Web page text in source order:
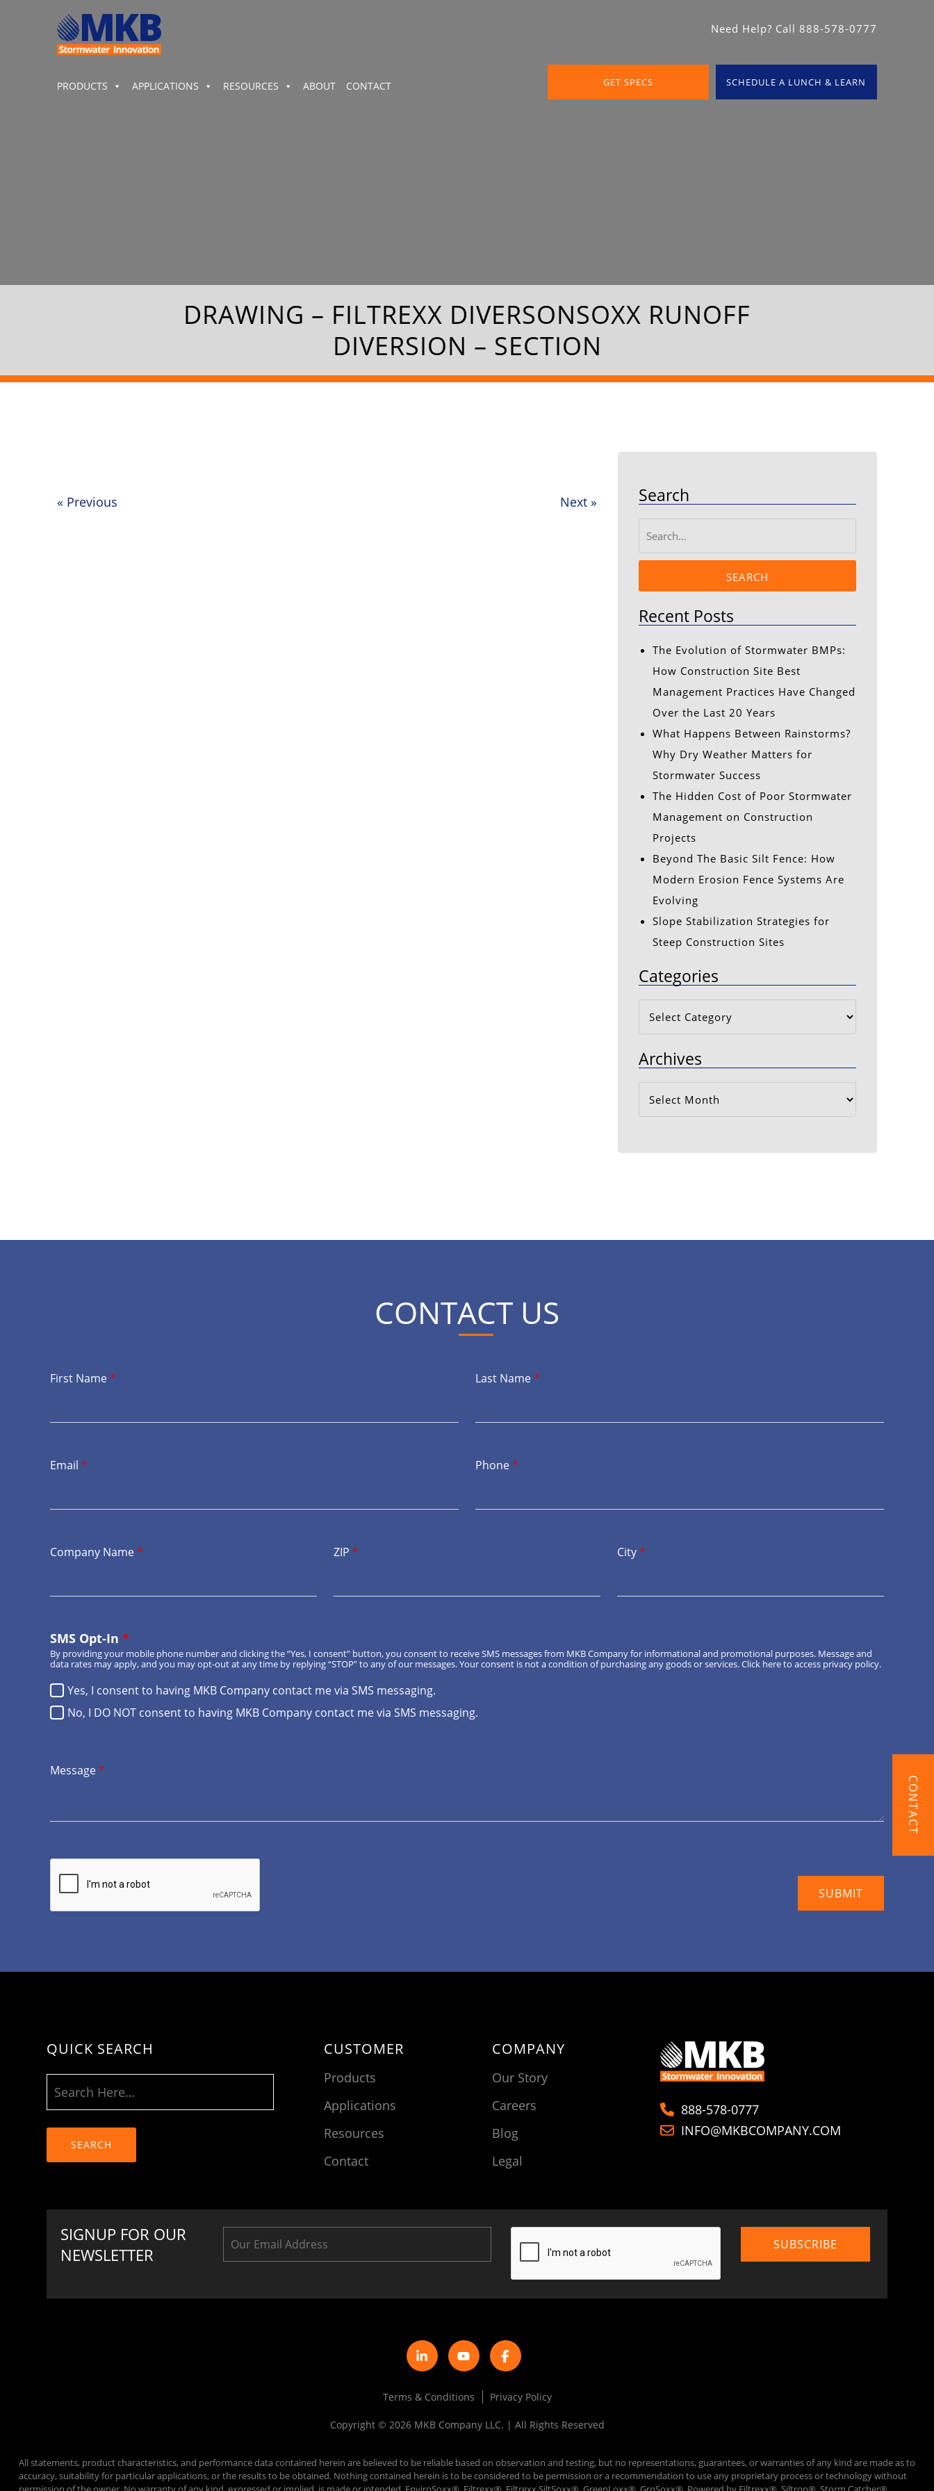
Need Help? Call 888-578-0777
PRODUCTS APPLICATIONS RESOURCES ABOUT CONTACT GET SPECS SCHEDULE A LUNCH & LEARN
DRAWING – FILTREXX DIVERSONSOXX RUNOFF
DIVERSION – SECTION
« Previous Next » Search
SEARCH
Recent Posts
The Evolution of Stormwater BMPs:
How Construction Site Best
Management Practices Have Changed
Over the Last 20 Years
What Happens Between Rainstorms?
Why Dry Weather Matters for
Stormwater Success
The Hidden Cost of Poor Stormwater
Management on Construction
Projects
Beyond The Basic Silt Fence: How
Modern Erosion Fence Systems Are
Evolving
Slope Stabilization Strategies for
Steep Construction Sites
Categories
Categories
Archives
Archives
CONTACT US
First Name* Last Name*
Email * Phone*
Company Name* ZIP * City*
SMS Opt-In *
Yes, I consent to having MKB Company contact me via SMS messaging.
No, I DO NOT consent to having MKB Company contact me via SMS messaging.
By providing your mobile phone number and clicking the “Yes, I consent” button, you consent to receive SMS messages from MKB Company for informational and promotional purposes. Message and
data rates may apply, and you may opt-out at any time by replying “STOP” to any of our messages. Your consent is not a condition of purchasing any goods or services.Click hereto access privacy policy.
Message*
QUICK SEARCH
SEARCH
CUSTOMER
Products
Applications
Resources
Contact
COMPANY
Our Story
Careers
Blog
Legal
888-578-0777
INFO@MKBCOMPANY.COM
SIGNUP FOR OUR
NEWSLETTER
Terms & Conditions Privacy Policy
Copyright © 2026 MKB Company LLC. | All Rights Reserved
All statements, product characteristics, and performance data contained herein are believed to be reliable based on observation and testing, but no representations, guarantees, or warranties of any kind are made as to
accuracy, suitability for particular applications, or the results to be obtained. Nothing contained herein is to be considered to be permission or a recommendation to use any proprietary process or technology without
CONTACT